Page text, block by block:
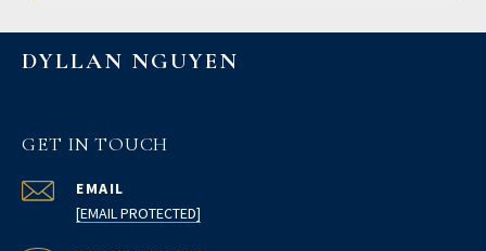
DYLLAN NGUYEN
GET IN TOUCH
EMAIL
[EMAIL PROTECTED]